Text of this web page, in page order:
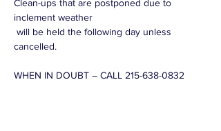
Clean-ups that are postponed due to
inclement weather
cancelled.
WHEN IN DOUBT – CALL 215-638-0832